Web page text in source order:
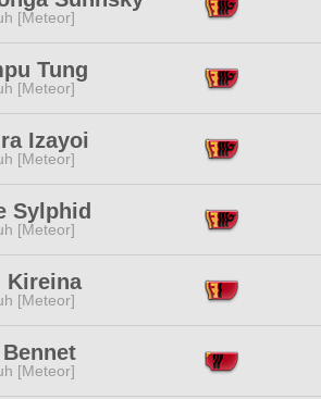
[Meteor]
Tung
[Meteor]
Izayoi
[Meteor]
Sylphid
[Meteor]
Kireina
[Meteor]
[Meteor]